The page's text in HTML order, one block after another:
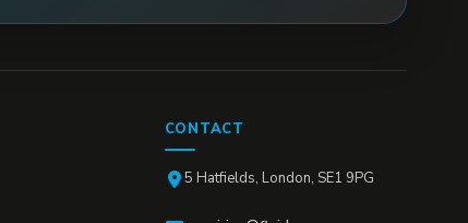
CONTACT
5 Hatfields, London, SE1 9PG